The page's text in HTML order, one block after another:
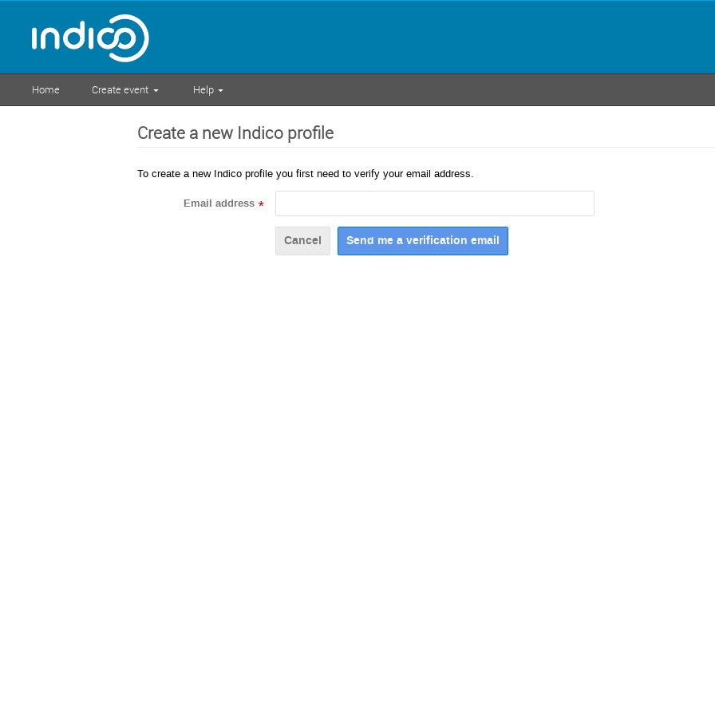
Home Create event Help
Create a new Indico profile
To create a new Indico profile you first need to verify your email address.
Email address *
Cancel